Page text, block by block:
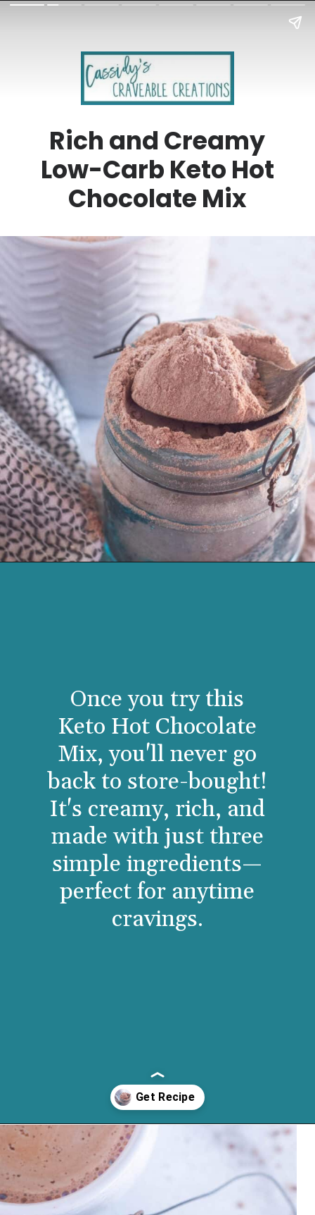
Rich and Creamy
Low-Carb Keto Hot
Chocolate Mix
Once you try this
Keto Hot Chocolate
Mix, you'll never go
back to store-bought!
It's creamy, rich, and
made with just three
simple ingredients—
perfect for anytime
cravings.
Opening